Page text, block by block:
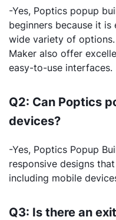
-Yes, Poptics popup
beginners because it is
wide variety of
Maker also offer
easy-to-use interfaces.
Q2: Can Poptics
devices?
-Yes, Poptics Popup
responsive designs
including mobile
Q3: Is there an